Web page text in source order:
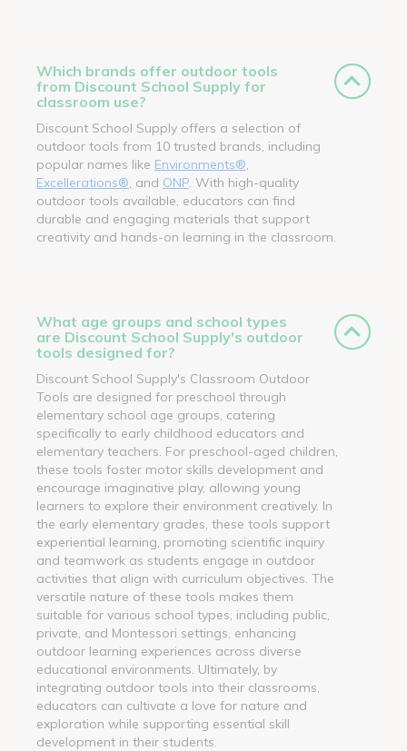
Which brands offer outdoor tools
from Discount School Supply for
classroom use?
Discount School Supply offers a selection of
outdoor tools from 10 trusted brands, including
popular names like Environments®
Excellerations® , and ONP . With high-quality
outdoor tools available, educators can find
durable and engaging materials that support
creativity and hands-on learning in the classroom.
What age groups and school types
are Discount School Supply's outdoor
tools designed for?
Discount School Supply's Classroom Outdoor
Tools are designed for preschool through
elementary school age groups, catering
specifically to early childhood educators and
elementary teachers. For preschool-aged children,
these tools foster motor skills development and
encourage imaginative play, allowing young
learners to explore their environment creatively. In
the early elementary grades, these tools support
experiential learning, promoting scientific inquiry
and teamwork as students engage in outdoor
activities that align with curriculum objectives. The
versatile nature of these tools makes them
suitable for various school types, including public,
private, and Montessori settings, enhancing
outdoor learning experiences across diverse
educational environments. Ultimately, by
integrating outdoor tools into their classrooms,
educators can cultivate a love for nature and
exploration while supporting essential skill
development in their students.